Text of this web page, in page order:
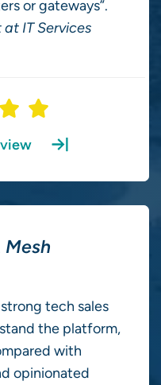
or gateways”.
IT Services
Mesh
tech sales
the platform,
with
opinionated